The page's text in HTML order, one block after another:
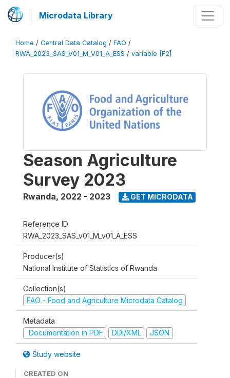
Microdata Library
Home / Central Data Catalog / FAO /
RWA_2023_SAS_V01_M_V01_A_ESS / variable [F2]
Season Agriculture
Survey 2023
Rwanda, 2022 - 2023 GET MICRODATA
Reference ID
RWA_2023_SAS_v01_M_v01_A_ESS
Producer(s)
National Institute of Statistics of Rwanda
Collection(s)
FAO - Food and Agriculture Microdata Catalog
Metadata
Documentation in PDF
DDI/XML JSON
Study website
CREATED ON